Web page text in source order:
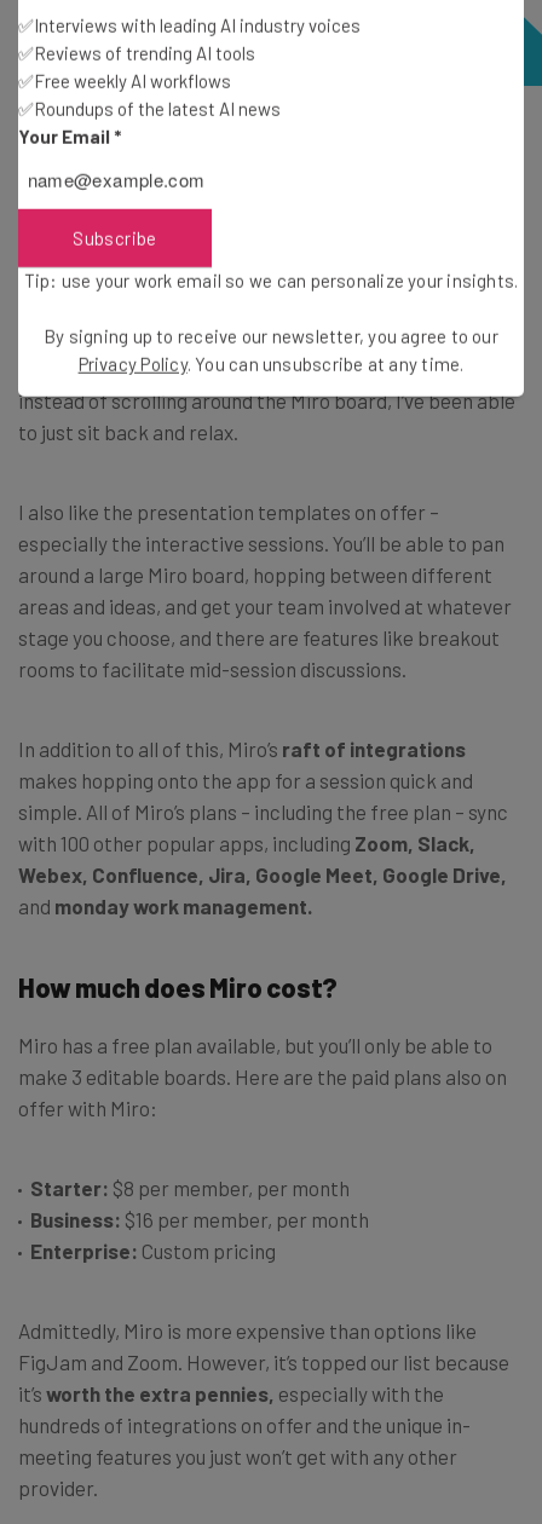
A zoomed-out look at a full Miro board – you can simply
the information there. Source: Tech.co
On all of Miro’s paid plans, the Talktracks featurecan
for those who weren’t in meetings, saving everyone time.
I’ve found this really useful when I’ve missed a session, and
instead of scrolling around the Miro board, I’ve been able
to just sit back and relax.
I also like the presentation templates on offer –
especially the interactive sessions. You’ll be able to pan
around a large Miro board, hopping between different
areas and ideas, and get your team involved at whatever
stage you choose, and there are features like breakout
rooms to facilitate mid-session discussions.
In addition to all of this, Miro’s raft of integrations
makes hopping onto the app for a session quick and
simple. All of Miro’s plans – including the free plan – sync
with 100 other popular apps, including Zoom, Slack,
Webex, Confluence, Jira, Google Meet, Google Drive,
and monday work management.
How much does Miro cost?
Miro has a free plan available, but you’ll only be able to
make 3 editable boards. Here are the paid plans also on
offer with Miro:
Starter: $8 per member, per month
Business: $16 per member, per month
Enterprise: Custom pricing
Admittedly, Miro is more expensive than options like
FigJam and Zoom. However, it’s topped our list because
it’s worth the extra pennies, especially with the
hundreds of integrations on offer and the unique in-
meeting features you just won’t get with any other
provider.
✅Interviews with leading AI industry voices
✅Reviews of trending AI tools
✅Free weekly AI workflows
✅Roundups of the latest AI news
Your Email *
Subscribe
Tip: use your work email so we can personalize your insights.
By signing up to receive our newsletter, you agree to our
Privacy Policy. You can unsubscribe at any time.